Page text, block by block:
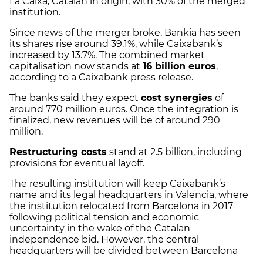
institution.
Since news of the merger broke, Bankia has seen
its shares rise around 39.1%, while Caixabank’s
increased by 13.7%. The combined market
capitalisation now stands at 16 billion euros,
according to a Caixabank press release.
The banks said they expect cost synergies of
around 770 million euros. Once the integration is
finalized, new revenues will be of around 290
million.
Restructuring costs stand at 2.5 billion, including
provisions for eventual layoff.
The resulting institution will keep Caixabank’s
name and its legal headquarters in Valencia, where
the institution relocated from Barcelona in 2017
following political tension and economic
uncertainty in the wake of the Catalan
independence bid. However, the central
headquarters will be divided between Barcelona